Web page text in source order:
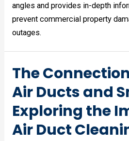
angles and provides in-depth
prevent commercial property
outages.
The
Air Ducts and
Exploring the
Air Duct